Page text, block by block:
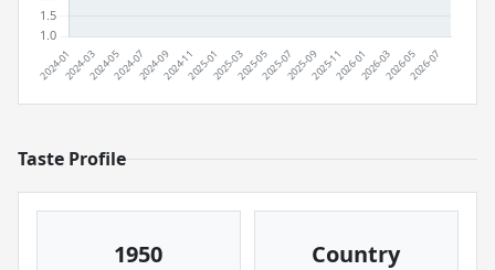
Taste Profile
1950 Country